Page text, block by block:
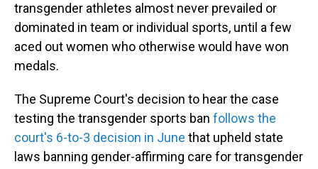
transgender athletes almost never prevailed or
dominated in team or individual sports, until a few
aced out women who otherwise would have won
medals.
The Supreme Court's decision to hear the case
testing the transgender sports ban follows the
court's 6-to-3 decision in June that upheld state
laws banning gender-affirming care for transgender